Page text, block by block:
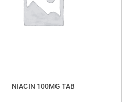
NIACIN 100MG TAB